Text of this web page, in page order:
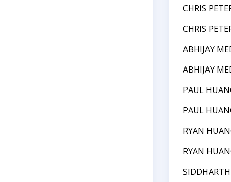
CHRIS
CHRIS
ABHIJAY
ABHIJAY
PAUL
PAUL
RYAN
RYAN